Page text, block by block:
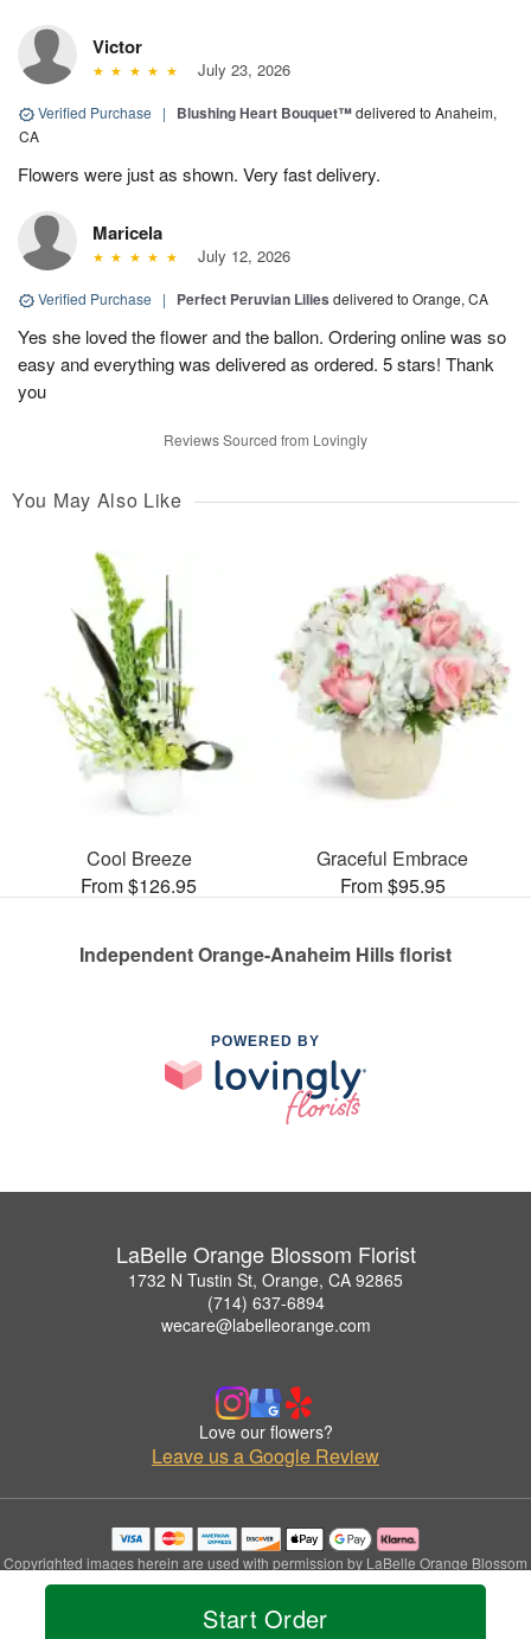
Start Order
Victor
July 23, 2026
Verified Purchase | Blushing Heart Bouquet™delivered to Anaheim,
CA
Flowers were just as shown. Very fast delivery.
Maricela
July 12, 2026
Verified Purchase | Perfect Peruvian Lilies delivered to Orange, CA
Yes she loved the flower and the ballon. Ordering online was so
easy and everything was delivered as ordered. 5 stars! Thank
you
Reviews Sourced from Lovingly
You May Also Like
Cool Breeze
From $126.95
Graceful Embrace
From $95.95
Independent Orange-Anaheim Hills florist
POWERED BY
LaBelle Orange Blossom Florist
1732 N Tustin St, Orange, CA 92865
(714) 637-6894
wecare@labelleorange.com
Love our flowers?
Leave us a Google Review
Copyrighted images herein are used with permission by LaBelle Orange Blossom
Florist.
© 2026 All Rights Reserved.
Privacy Policy Accessibility Statement